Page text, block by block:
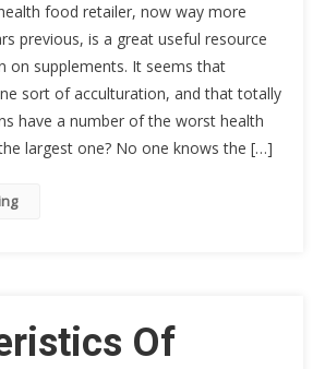
food retailer, now way more
previous, is a great useful resource
on supplements. It seems that
sort of acculturation, and that totally
have a number of the worst health
largest one? No one knows the […]
Of